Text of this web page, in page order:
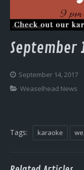
Join Our Team
Contact
September
September 14, 2017
Weaselhead News
Tags: karaoke